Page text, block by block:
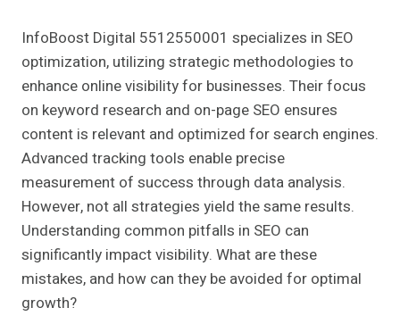
InfoBoost Digital 5512550001 specializes in SEO
optimization, utilizing strategic methodologies to
enhance online visibility for businesses. Their focus
on keyword research and on-page SEO ensures
content is relevant and optimized for search engines.
Advanced tracking tools enable precise
measurement of success through data analysis.
However, not all strategies yield the same results.
Understanding common pitfalls in SEO can
significantly impact visibility. What are these
mistakes, and how can they be avoided for optimal
growth?